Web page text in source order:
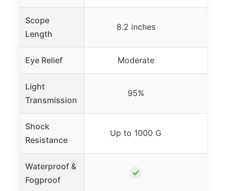
Scope
Length
8.2 inches
Eye Relief Moderate
Light
Transmission
95%
Shock
Resistance
Up to 1000 G
Waterproof &
Fogproof
✓